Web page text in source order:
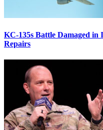
KC-135s Battle Damaged
Repairs